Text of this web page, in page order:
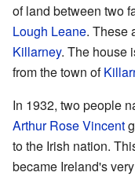
of land between two
Lough Leane. These
Killarney. The house
from the town of
In 1932, two people
Arthur Rose Vincent
to the Irish nation.
became Ireland's